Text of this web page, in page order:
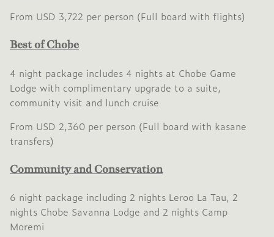
From USD 3,722 per person (Full board with flights)
Best of Chobe
4 night package includes 4 nights at Chobe Game
Lodge with complimentary upgrade to a suite,
community visit and lunch cruise
From USD 2,360 per person (Full board with kasane
transfers)
Community and Conservation
6 night package including 2 nights Leroo La Tau, 2
nights Chobe Savanna Lodge and 2 nights Camp
Moremi